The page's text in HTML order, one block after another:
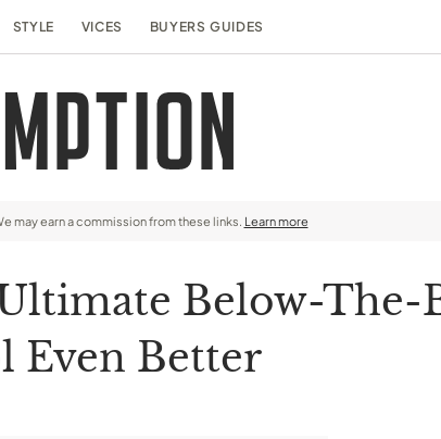
STYLE VICES BUYERS GUIDES
may earn a commission from these links. Learn more
Below-The-
Even Better